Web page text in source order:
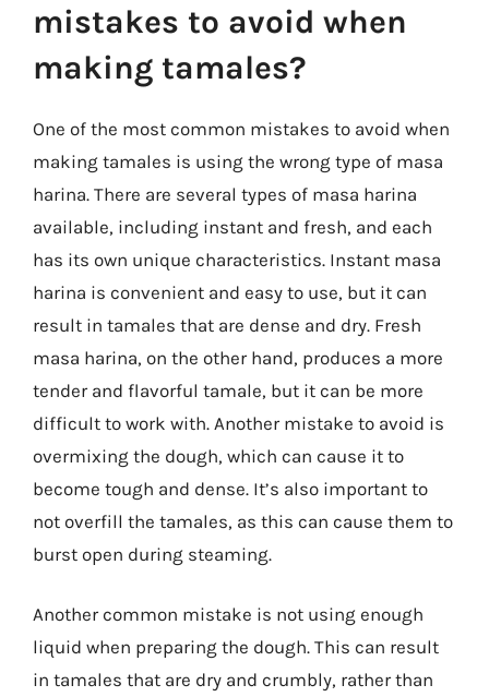
mistakes to avoid when
making tamales?
One of the most common mistakes to avoid when
making tamales is using the wrong type of masa
harina. There are several types of masa harina
available, including instant and fresh, and each
has its own unique characteristics. Instant masa
harina is convenient and easy to use, but it can
result in tamales that are dense and dry. Fresh
masa harina, on the other hand, produces a more
tender and flavorful tamale, but it can be more
difficult to work with. Another mistake to avoid is
overmixing the dough, which can cause it to
become tough and dense. It’s also important to
not overfill the tamales, as this can cause them to
burst open during steaming.
Another common mistake is not using enough
liquid when preparing the dough. This can result
in tamales that are dry and crumbly, rather than